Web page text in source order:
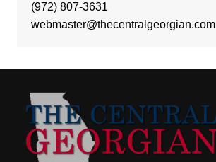
(972) 807-3631
webmaster@thecentralgeorgian.com